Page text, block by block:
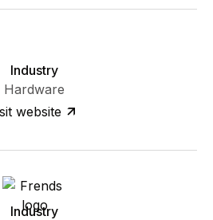
Industry
Hardware
website
Industry